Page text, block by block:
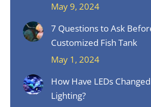
May 9, 2024
7 Questions to Ask
Customized Fish Tank
May 1, 2024
How Have LEDs
Lighting?